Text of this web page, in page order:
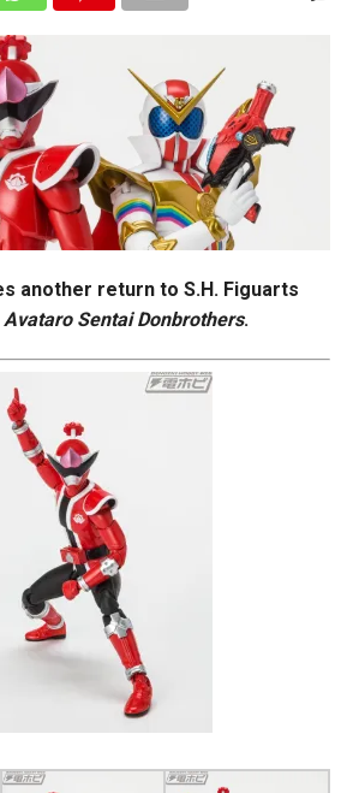
another return to S.H. Figuarts
Avataro Sentai Donbrothers.